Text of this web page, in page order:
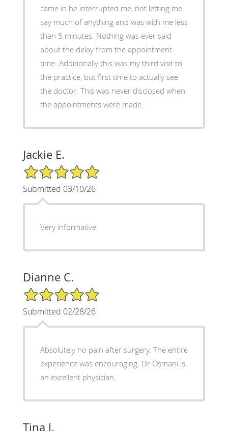
came in he interrupted me, not letting me
say much of anything and was with me less
than 5 minutes. Nothing was ever said
about the delay from the appointment
time. Additionally this was my third visit to
the practice, but first time to actually see
the doctor. This was never disclosed when
the appointments were made.
Jackie E.
5/5 Star Rating
Submitted 03/10/26
Very informative
Dianne C.
5/5 Star Rating
Submitted 02/28/26
Absolutely no pain after surgery. The entire
experience was encouraging. Dr Osmani is
an excellent physician.
Tina J.